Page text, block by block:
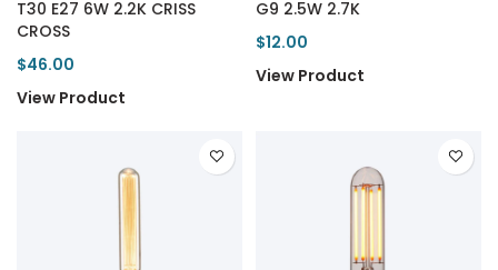
T30 E27 6W 2.2K CRISS
CROSS
$46.00
View Product
G9 2.5W 2.7K
$12.00
View Product